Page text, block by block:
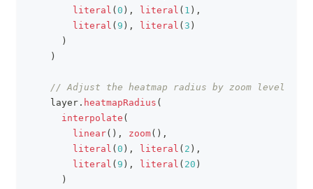
literal ( 0 ) , literal ( 1 ) ,
literal ( 9 ) , literal ( 3 )
)
)
// Adjust the heatmap radius by zoom level
    layer
. heatmapRadius (
interpolate (
linear( ) , zoom( ) ,
literal ( 0 ) , literal ( 2 ) ,
literal ( 9 ) , literal ( 20 )
)